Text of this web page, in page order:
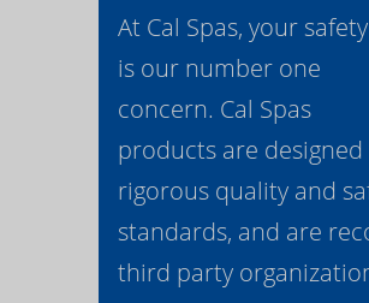
At Cal Spas, your safety
is our number one
concern. Cal Spas
products are
rigorous quality and
standards, and are
third party